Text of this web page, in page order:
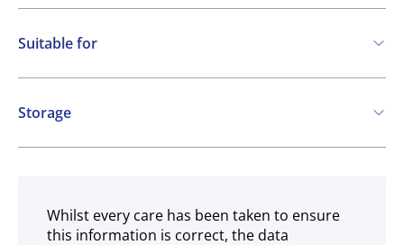
Contains:
Cereals containing Gluten
Suitable for
Vegetarian
Halal
Storage
Frozen
Whilst every care has been taken to ensure
this information is correct, the data